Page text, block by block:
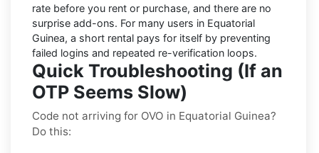
rate before you rent or purchase, and there are no
surprise add-ons. For many users in Equatorial
Guinea, a short rental pays for itself by preventing
failed logins and repeated re-verification loops.
Quick Troubleshooting (If an
OTP Seems Slow)
Code not arriving for OVO in Equatorial Guinea?
Do this: